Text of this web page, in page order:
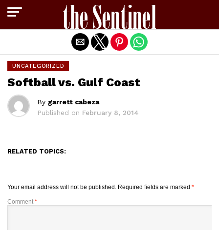
UNCATEGORIZED
Softball vs. Gulf Coast
By garrett cabeza
Published on February 8, 2014
RELATED TOPICS:
Your email address will not be published. Required fields are marked *
Comment *
Exit mobile version